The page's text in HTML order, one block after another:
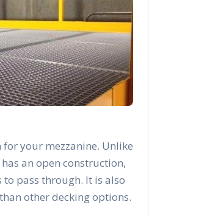
your mezzanine. Unlike
an open construction,
pass through. It is also
other decking options.